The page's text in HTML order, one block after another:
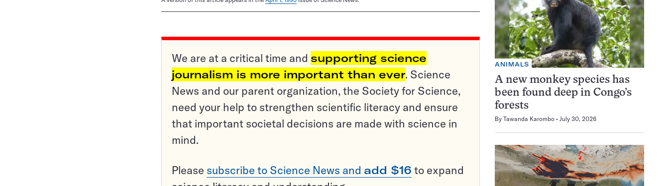
We are at a critical time and supporting science
journalism is more important than ever. Science
News and our parent organization, the Society for Science,
need your help to strengthen scientific literacy and ensure
that important societal decisions are made with science in
mind.
Please subscribe to Science News and add $16 to expand
ANIMALS
A new monkey species has
been found deep in Congo’s
forests
By Tawanda Karombo July 30, 2026